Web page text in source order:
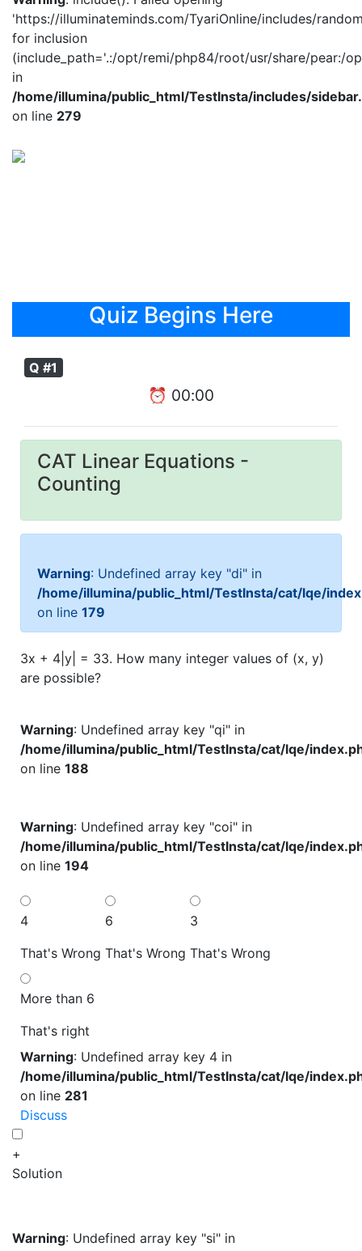
'https://illuminateminds.com/TyariOnline/includes/
for inclusion
(include_path='.:/opt/remi/php84/root/usr/share/pear:/
in
/home/illumina/public_html/TestInsta/includes/
on line 279
Quiz Begins Here
Q #1
⏰ 00:00
CAT Linear Equations -
Counting
Warning: Undefined array key "di" in
/home/illumina/public_html/TestInsta/cat/lqe/
on line 179
3x + 4|y| = 33. How many integer values of (x, y)
are possible?
Warning: Undefined array key "qi" in
/home/illumina/public_html/TestInsta/cat/lqe/
on line 188
Warning: Undefined array key "coi" in
/home/illumina/public_html/TestInsta/cat/lqe/
on line 194
4
That's Wrong
6
That's Wrong
3
That's Wrong
More than 6
That's right
Warning: Undefined array key 4 in
/home/illumina/public_html/TestInsta/cat/lqe/
on line 281
Discuss
+
Solution
Warning: Undefined array key "si" in